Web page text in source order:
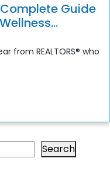
Complete Guide
from REALTORS® who
Search